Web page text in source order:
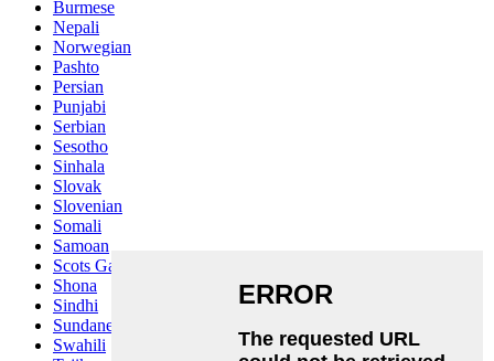
Burmese
Nepali
Norwegian
Pashto
Persian
Punjabi
Serbian
Sesotho
Sinhala
Slovak
Slovenian
Somali
Samoan
Scots Gaelic
Shona
Sindhi
Sundanese
Swahili